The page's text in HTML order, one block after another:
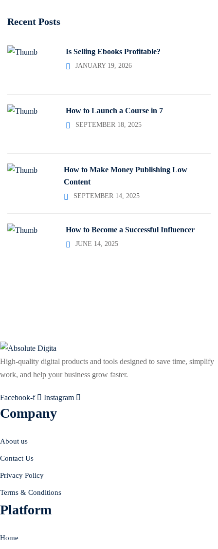
Recent Posts
Is Selling Ebooks Profitable?
JANUARY 19, 2026
How to Launch a Course in 7
SEPTEMBER 18, 2025
How to Make Money Publishing Low
Content
SEPTEMBER 14, 2025
How to Become a Successful Influencer
JUNE 14, 2025
High-quality digital products and tools designed to save time, simplify
work, and help your business grow faster.
Facebook-f Instagram
Company
About us
Contact Us
Privacy Policy
Terms & Conditions
Platform
Home